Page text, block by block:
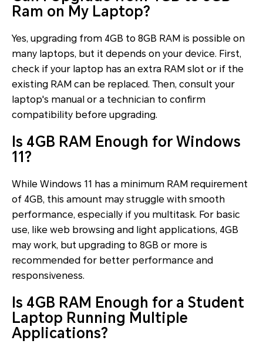
Ram on My Laptop?
Yes, upgrading from 4GB to 8GB RAM is possible on
many laptops, but it depends on your device. First,
check if your laptop has an extra RAM slot or if the
existing RAM can be replaced. Then, consult your
laptop's manual or a technician to confirm
compatibility before upgrading.
Is 4GB RAM Enough for Windows
11?
While Windows 11 has a minimum RAM requirement
of 4GB, this amount may struggle with smooth
performance, especially if you multitask. For basic
use, like web browsing and light applications, 4GB
may work, but upgrading to 8GB or more is
recommended for better performance and
responsiveness.
Is 4GB RAM Enough for a Student
Laptop Running Multiple
Applications?